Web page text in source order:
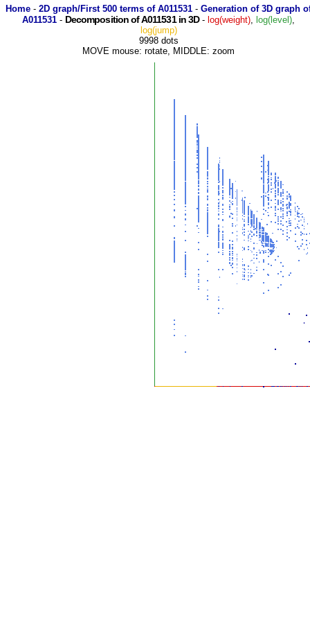
Home - 2D graph/First 500 terms of A011531 - Generation of 3D graph
A011531- Decomposition of A011531 in 3D- log(weight), log(level),
log(jump)
9998 dots
MOVE mouse: rotate, MIDDLE: zoom